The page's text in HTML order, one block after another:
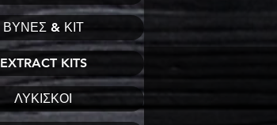
ΒΥΝΕΣ & ΚΙΤ
EXTRACT KITS
ΛΥΚΙΣΚΟΙ